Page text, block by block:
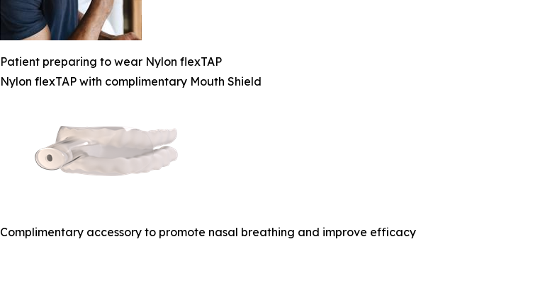
Patient preparing to wear Nylon flexTAP
Nylon flexTAP with complimentary Mouth Shield
Complimentary accessory to promote nasal breathing and improve efficacy